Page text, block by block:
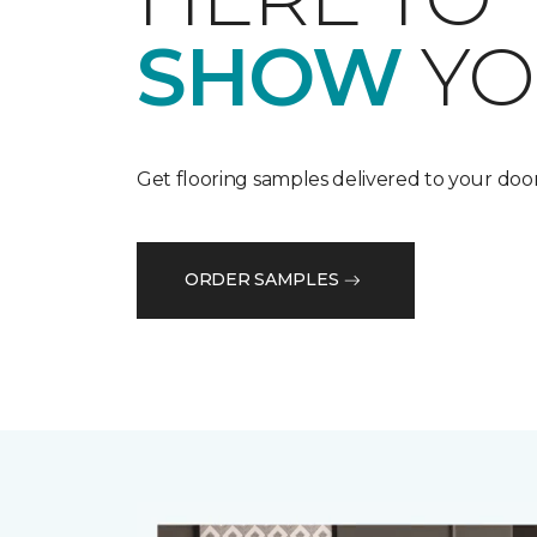
SHOW
Get flooring samples delivered to your
ORDER SAMPLES